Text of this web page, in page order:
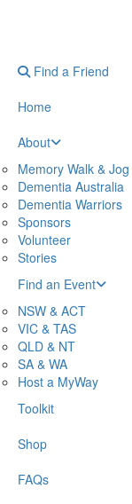
Find a Friend
Home
About
Memory Walk & Jog
Dementia Australia
Dementia Warriors
Sponsors
Volunteer
Stories
Find an Event
NSW & ACT
VIC & TAS
QLD & NT
SA & WA
Host a MyWay
Toolkit
Shop
FAQs